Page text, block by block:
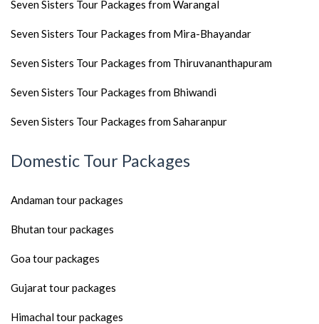
Seven Sisters Tour Packages from Warangal
Seven Sisters Tour Packages from Mira-Bhayandar
Seven Sisters Tour Packages from Thiruvananthapuram
Seven Sisters Tour Packages from Bhiwandi
Seven Sisters Tour Packages from Saharanpur
Domestic Tour Packages
Andaman tour packages
Bhutan tour packages
Goa tour packages
Gujarat tour packages
Himachal tour packages